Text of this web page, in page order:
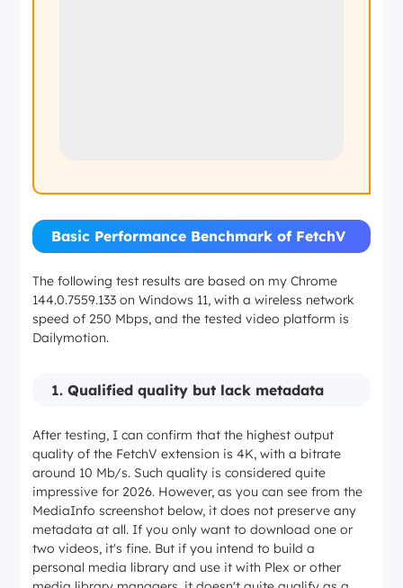
Basic Performance Benchmark of FetchV
The following test results are based on my Chrome
144.0.7559.133 on Windows 11, with a wireless network
speed of 250 Mbps, and the tested video platform is
Dailymotion.
1.Qualified quality but lack metadata
After testing, I can confirm that the highest output
quality of the FetchV extension is 4K, with a bitrate
around 10 Mb/s. Such quality is considered quite
impressive for 2026. However, as you can see from the
MediaInfo screenshot below, it does not preserve any
metadata at all. If you only want to download one or
two videos, it's fine. But if you intend to build a
personal media library and use it with Plex or other